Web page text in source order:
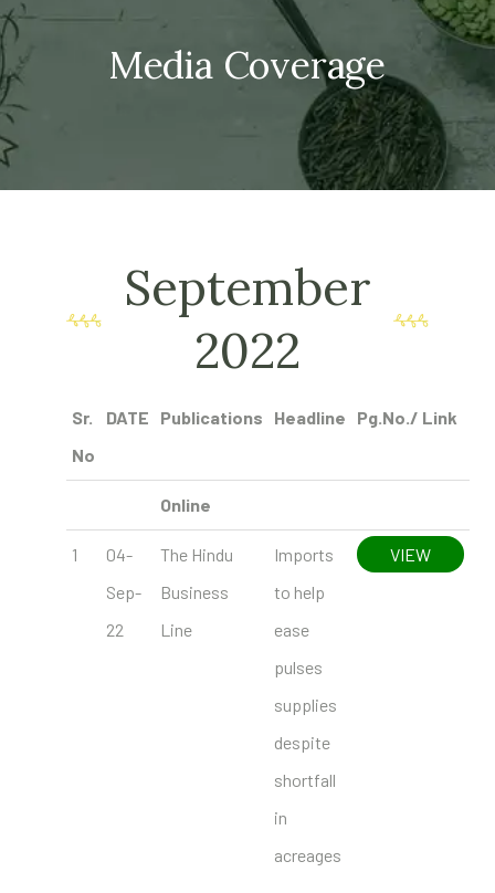
Media Coverage
September
2022
Sr.
No
DATE Publications Headline Pg.No./ Link
Online
1
04-
Sep-
22
The Hindu
Business
Line
Imports
to help
ease
pulses
supplies
despite
shortfall
in
acreages
VIEW